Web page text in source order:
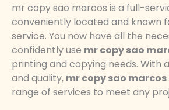
mr copy sao marcos is a full-
conveniently located and known
service. You now have all the
confidently use mr copy sao
printing and copying needs. With
and quality, mr copy sao marcos
range of services to meet any